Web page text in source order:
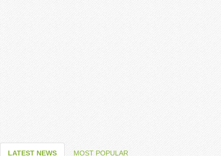
LATEST NEWS MOST POPULAR